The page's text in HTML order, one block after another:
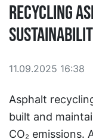
Recycling
11.09.2025 16:38
Asphalt
built and
CO₂ emissions.